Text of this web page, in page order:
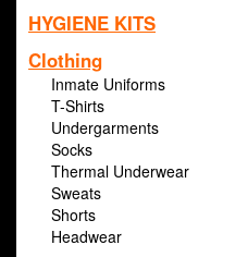
HYGIENE KITS
Clothing
Inmate Uniforms
T-Shirts
Undergarments
Socks
Thermal Underwear
Sweats
Shorts
Headwear